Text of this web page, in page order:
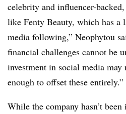
celebrity and influencer-
like Fenty Beauty, which has a
media following,” Neophytou
financial challenges cannot be
investment in social media may
enough to offset these entirely.”
While the company hasn’t